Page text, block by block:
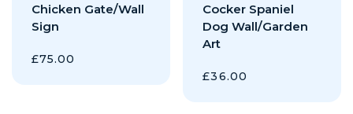
Chicken Gate/Wall
Sign
£75.00
Cocker Spaniel
Dog Wall/Garden
Art
£36.00